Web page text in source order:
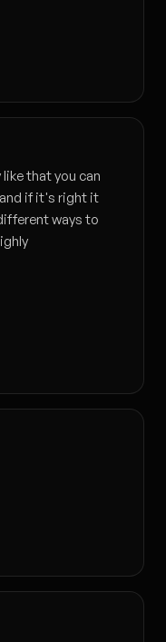
that you can
if it's right it
ways to